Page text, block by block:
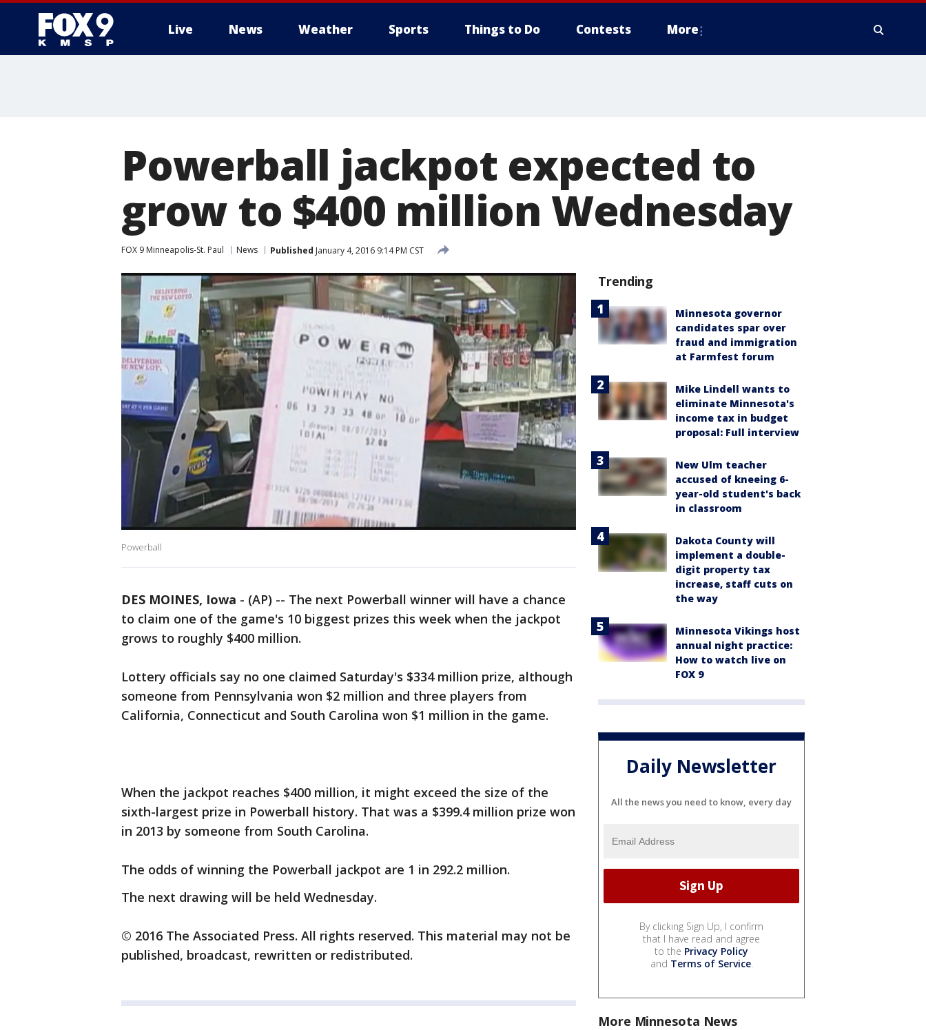
Live News Weather Sports Things to Do Contests More
Powerball jackpot expected to
grow to $400 million Wednesday
FOX 9 Minneapolis-St. Paul News Published January 4, 2016 9:14 PM CST
Powerball
DES MOINES, Iowa - (AP) -- The next Powerball winner will have a chance
to claim one of the game's 10 biggest prizes this week when the jackpot
grows to roughly $400 million.
Lottery officials say no one claimed Saturday's $334 million prize, although
someone from Pennsylvania won $2 million and three players from
California, Connecticut and South Carolina won $1 million in the game.
When the jackpot reaches $400 million, it might exceed the size of the
sixth-largest prize in Powerball history. That was a $399.4 million prize won
in 2013 by someone from South Carolina.
The odds of winning the Powerball jackpot are 1 in 292.2 million.
The next drawing will be held Wednesday.
© 2016 The Associated Press. All rights reserved. This material may not be
published, broadcast, rewritten or redistributed.
Trending
Minnesota governor
candidates spar over
fraud and immigration
at Farmfest forum
Mike Lindell wants to
eliminate Minnesota's
income tax in budget
proposal: Full interview
New Ulm teacher
accused of kneeing 6-
year-old student's back
in classroom
Dakota County will
implement a double-
digit property tax
increase, staff cuts on
the way
Minnesota Vikings host
annual night practice:
How to watch live on
FOX 9
Daily Newsletter
All the news you need to know, every day
By clicking Sign Up, I confirm
that I have read and agree
to the Privacy Policy
and Terms of Service.
More Minnesota News